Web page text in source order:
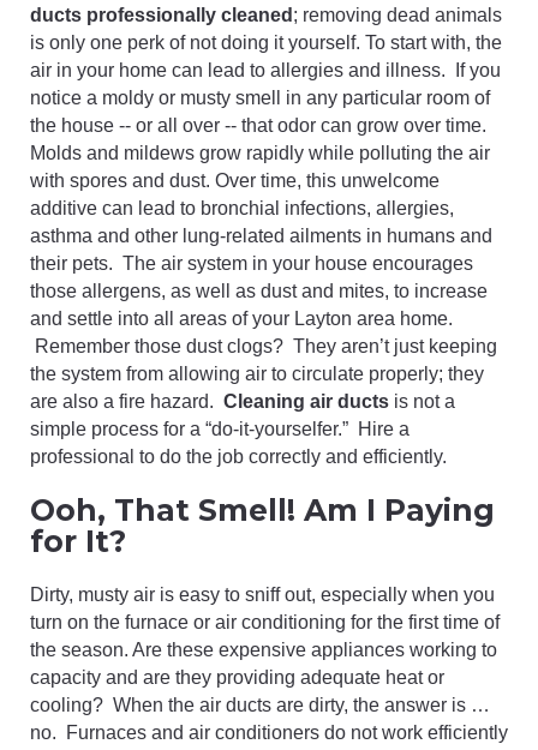
ducts professionally cleaned ; removing dead animals
is only one perk of not doing it yourself. To start with, the
air in your home can lead to allergies and illness. If you
notice a moldy or musty smell in any particular room of
the house -- or all over -- that odor can grow over time.
Molds and mildews grow rapidly while polluting the air
with spores and dust. Over time, this unwelcome
additive can lead to bronchial infections, allergies,
asthma and other lung-related ailments in humans and
their pets. The air system in your house encourages
those allergens, as well as dust and mites, to increase
and settle into all areas of your Layton area home.
Remember those dust clogs? They aren’t just keeping
the system from allowing air to circulate properly; they
are also a fire hazard. Cleaning air ducts is not a
simple process for a “do-it-yourselfer.” Hire a
professional to do the job correctly and efficiently.
Ooh, That Smell! Am I Paying
for It?
Dirty, musty air is easy to sniff out, especially when you
turn on the furnace or air conditioning for the first time of
the season. Are these expensive appliances working to
capacity and are they providing adequate heat or
cooling? When the air ducts are dirty, the answer is …
no. Furnaces and air conditioners do not work efficiently